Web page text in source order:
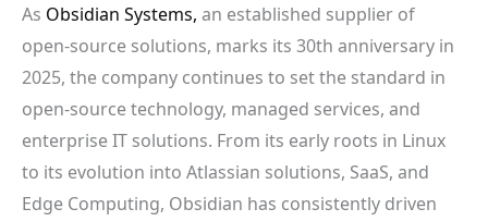
As Obsidian Systems, an established supplier of
open-source solutions, marks its 30th anniversary in
2025, the company continues to set the standard in
open-source technology, managed services, and
enterprise IT solutions. From its early roots in Linux
to its evolution into Atlassian solutions, SaaS, and
Edge Computing, Obsidian has consistently driven